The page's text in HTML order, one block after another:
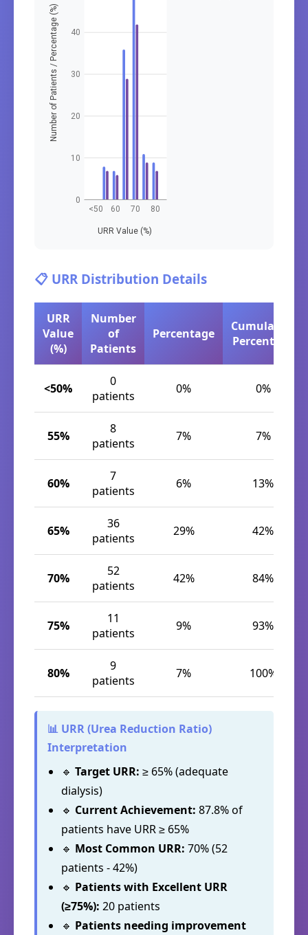
<50 60 70 80
URR Value (%)
0
10
20
30
40
Number of Patients / Percentage (%)
📋 URR Distribution Details
URR
Value
(%)
Number
of
Patients
Percentage
Cumulative
Percentage
<50%
0
patients
0% 0%
55%
8
patients
7% 7%
60%
7
patients
6% 13%
65%
36
patients
29% 42%
70%
52
patients
42% 84%
75%
11
patients
9% 93%
80%
9
patients
7% 100%
📊 URR (Urea Reduction Ratio)
Interpretation
🔹 Target URR: ≥ 65% (adequate
dialysis)
🔹 Current Achievement: 87.8% of
patients have URR ≥ 65%
🔹 Most Common URR: 70% (52
patients - 42%)
🔹 Patients with Excellent URR
(≥75%): 20 patients
🔹 Patients needing improvement